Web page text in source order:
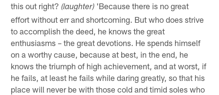
this out right?(laughter) 'Because there is no great
effort without err and shortcoming. But who does strive
to accomplish the deed, he knows the great
enthusiasms – the great devotions. He spends himself
on a worthy cause, because at best, in the end, he
knows the triumph of high achievement, and at worst, if
he fails, at least he fails while daring greatly, so that his
place will never be with those cold and timid soles who